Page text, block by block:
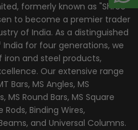
formerly known as "Shree
to become a premier trader
of India. As a distinguished
for four generations, we
and steel products,
Our extensive range
Bars, MS Angles, MS
MS Round Bars, MS Square
Rods, Binding Wires,
and Universal Columns.